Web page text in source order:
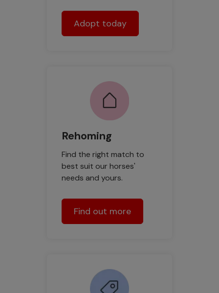
Adopt today
Rehoming
Find the right match to
best suit our horses'
needs and yours.
Find out more